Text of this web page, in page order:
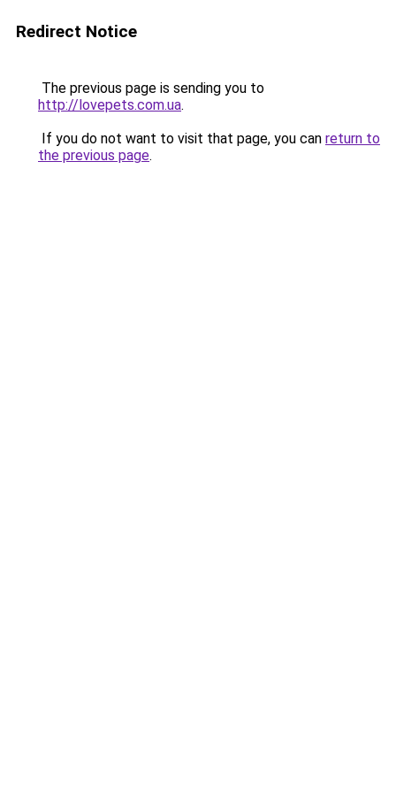
Redirect Notice
The previous page is sending you to
http://lovepets.com.ua.
If you do not want to visit that page, you can return to
the previous page.